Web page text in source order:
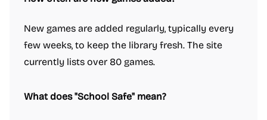
New games are added regularly, typically every
few weeks, to keep the library fresh. The site
currently lists over 80 games.
What does "School Safe" mean?